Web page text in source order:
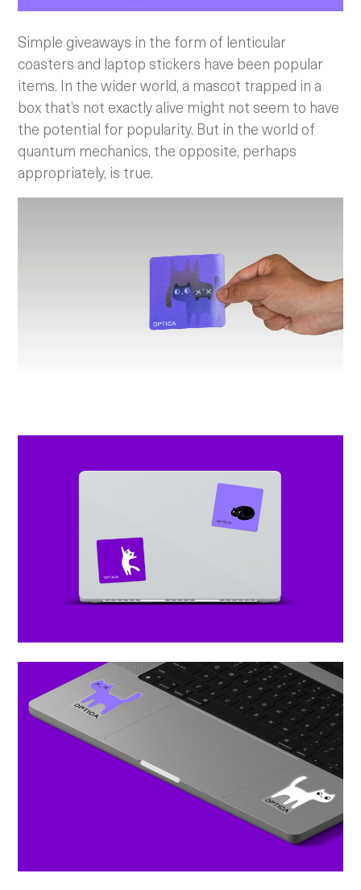
Simple giveaways in the form of lenticular
coasters and laptop stickers have been popular
items. In the wider world, a mascot trapped in a
box that’s not exactly alive might not seem to have
the potential for popularity. But in the world of
quantum mechanics, the opposite, perhaps
appropriately, is true.